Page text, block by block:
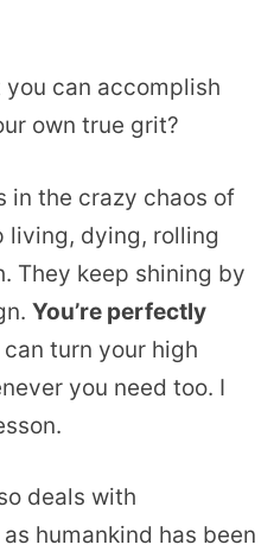
can accomplish
own true grit?
in the crazy chaos of
living, dying, rolling
They keep shining by
You’re perfectly
can turn your high
you need too. I
deals with
humankind has been